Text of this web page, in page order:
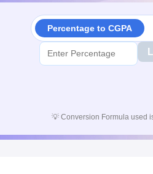
Percentage to CGPA
💡 Conversion Formula used